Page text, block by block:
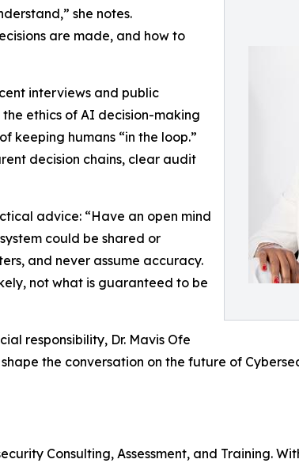
she notes.
are made, and how to
interviews and public
ethics of AI decision-making
humans “in the loop.”
decision chains, clear audit
advice: “Have an open mind
could be shared or
and never assume accuracy.
not what is guaranteed to be
responsibility, Dr. Mavis Ofe
the conversation on the future of
Consulting, Assessment, and Training.